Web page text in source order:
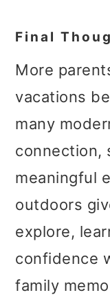
Final
More
vacations
many
connection,
meaningful
outdoors
explore,
confidence
family